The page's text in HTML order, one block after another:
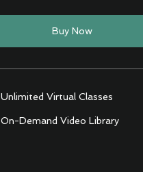
Buy Now
Unlimited Virtual Classes
On-Demand Video Library